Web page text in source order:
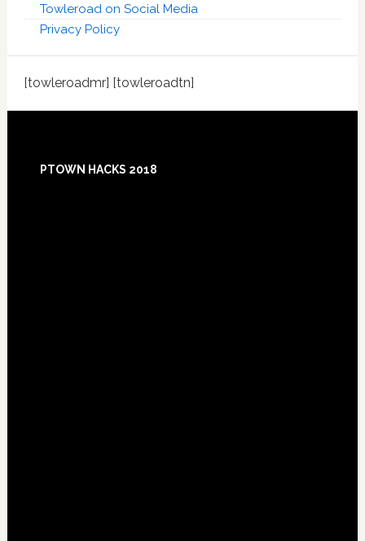
Towleroad on Social Media
Privacy Policy
[towleroadmr] [towleroadtn]
Footer
PTOWN HACKS 2018